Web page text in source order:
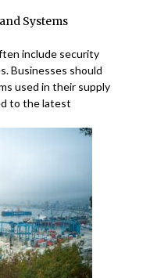
Systems
include security
Businesses should
used in their supply
to the latest